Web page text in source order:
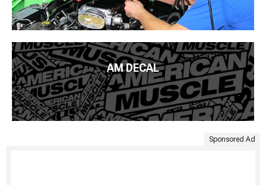
AM DECAL
Sponsored Ad